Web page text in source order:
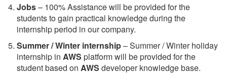
Jobs– 100% Assistance will be provided for the
students to gain practical knowledge during the
internship period in our company.
Summer / Winter internship– Summer / Winter holiday
internship in AWS platform will be provided for the
student based on AWS developer knowledge base.